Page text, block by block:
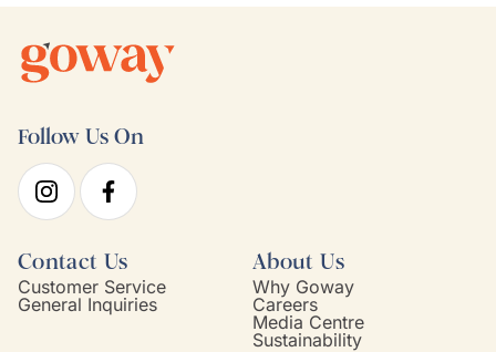
Follow Us On
Contact Us
Customer Service
General Inquiries
About Us
Why Goway
Careers
Media Centre
Sustainability